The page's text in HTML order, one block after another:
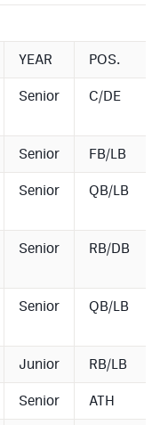
YEAR POS.
Senior C/DE
Senior FB/LB
Senior QB/LB
Senior RB/DB
Senior QB/LB
Junior RB/LB
Senior ATH